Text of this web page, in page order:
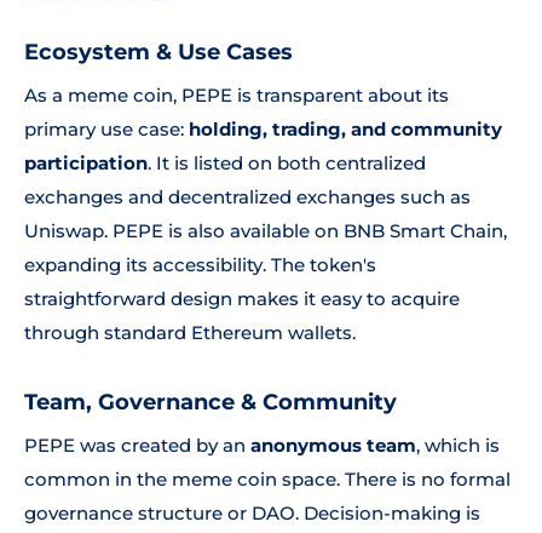
Ecosystem & Use Cases
As a meme coin, PEPE is transparent about its
primary use case: holding, trading, and community
participation. It is listed on both centralized
exchanges and decentralized exchanges such as
Uniswap. PEPE is also available on BNB Smart Chain,
expanding its accessibility. The token's
straightforward design makes it easy to acquire
through standard Ethereum wallets.
Team, Governance & Community
PEPE was created by an anonymous team, which is
common in the meme coin space. There is no formal
governance structure or DAO. Decision-making is